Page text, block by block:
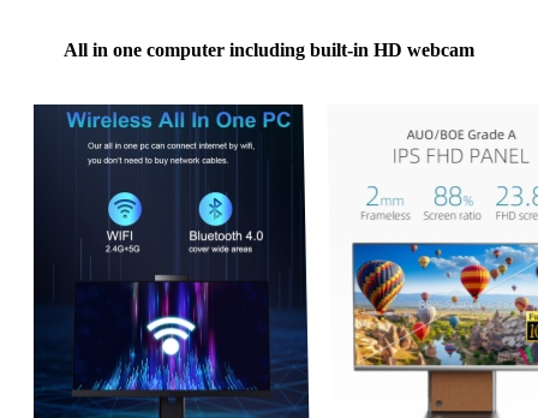
All in one computer including built-in HD webcam